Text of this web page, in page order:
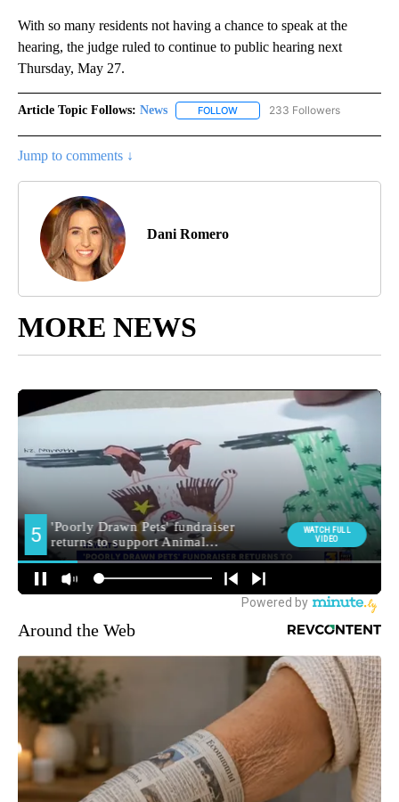
With so many residents not having a chance to speak at the
hearing, the judge ruled to continue to public hearing next
Thursday, May 27.
Article Topic Follows: News FOLLOW FOLLOW "NEWS" TO RECEIVE
233 Followers
Jump to comments ↓
Dani Romero
MORE NEWS
Around the Web